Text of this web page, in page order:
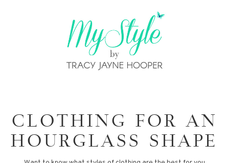
CLOTHING FOR AN
HOURGLASS SHAPE